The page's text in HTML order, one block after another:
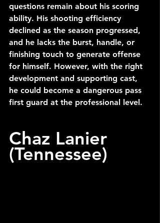
questions remain about his scoring
ability. His shooting efficiency
declined as the season progressed,
and he lacks the burst, handle, or
finishing touch to generate offense
for himself. However, with the right
development and supporting cast,
he could become a dangerous pass
first guard at the professional level.
Chaz Lanier
(Tennessee)